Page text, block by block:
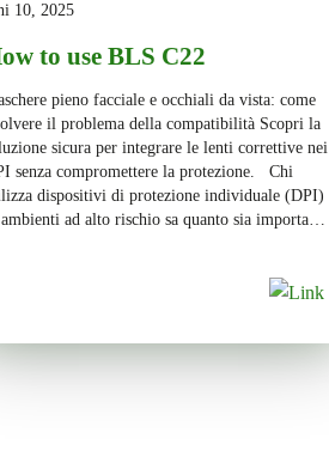
10, 2025
to use BLS C22
pieno facciale e occhiali da vista: come
il problema della compatibilità Scopri la
sicura per integrare le lenti correttive nei
senza compromettere la protezione. Chi
dispositivi di protezione individuale (DPI)
ad alto rischio sa quanto sia importante